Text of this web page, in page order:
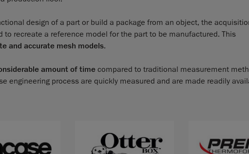
design of a part or build a package from an object, the
recreate a reference model for the part to be manufactured. This
and accurate mesh models.
amount of timecompared to traditional measurement
engineering process are quickly measured and are made readily